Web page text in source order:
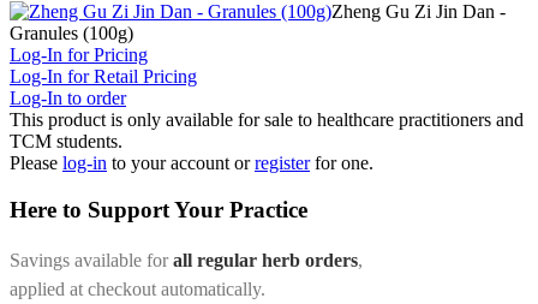
Zheng Gu Zi Jin Dan -
Granules (100g)
Log-In for Pricing
Log-In for Retail Pricing
Log-In to order
This product is only available for sale to healthcare practitioners and
TCM students.
Please log-in to your account orregister for one.
Here to Support Your Practice
Savings available forall regular herb orders,
applied at checkout automatically.